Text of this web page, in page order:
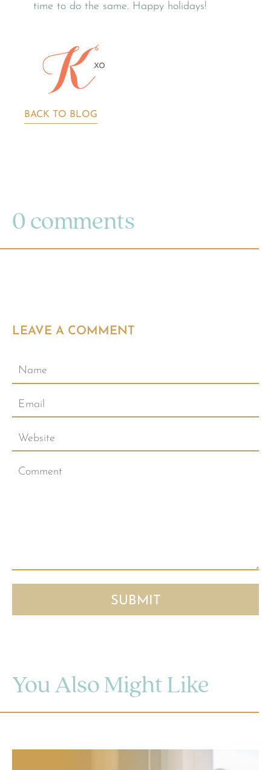
time to do the same. Happy holidays!
BACK TO BLOG
0 comments
LEAVE A COMMENT
You Also Might Like